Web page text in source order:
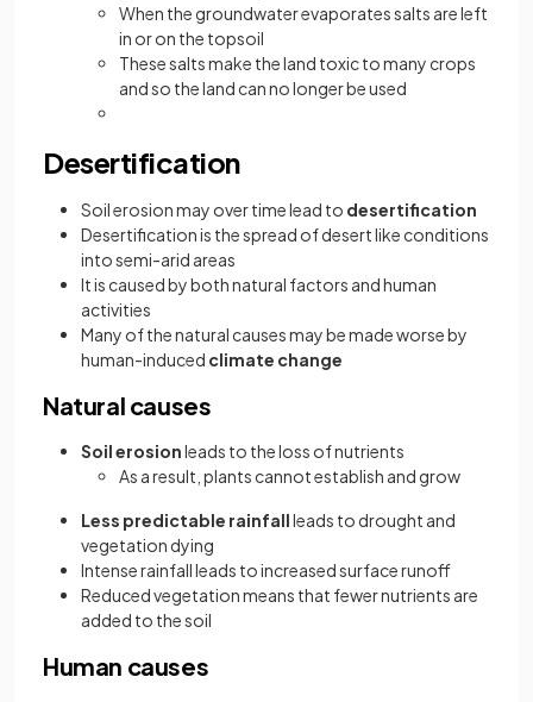
When the groundwater evaporates salts are left
in or on the topsoil
These salts make the land toxic to many crops
and so the land can no longer be used
Desertification
Soil erosion may over time lead to desertification
Desertification is the spread of desert like conditions
into semi-arid areas
It is caused by both natural factors and human
activities
Many of the natural causes may be made worse by
human-induced climate change
Natural causes
Soil erosionleads to the loss of nutrients
As a result, plants cannot establish and grow
Less predictable rainfallleads to drought and
vegetation dying
Intense rainfall leads to increased surface runoff
Reduced vegetation means that fewer nutrients are
added to the soil
Human causes